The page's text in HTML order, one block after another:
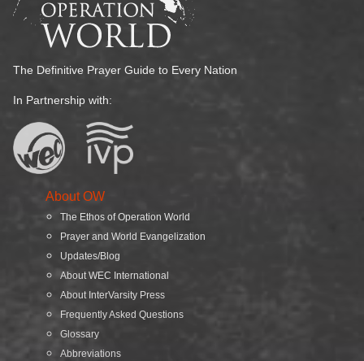
The Definitive Prayer Guide to Every Nation
In Partnership with:
About OW
The Ethos of Operation World
Prayer and World Evangelization
Updates/Blog
About WEC International
About InterVarsity Press
Frequently Asked Questions
Glossary
Abbreviations